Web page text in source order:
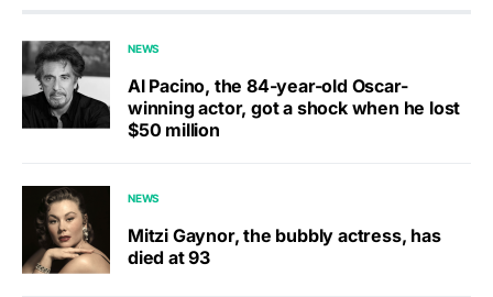
NEWS
Al Pacino, the 84-year-old Oscar-
winning actor, got a shock when he lost
$50 million
NEWS
Mitzi Gaynor, the bubbly actress, has
died at 93